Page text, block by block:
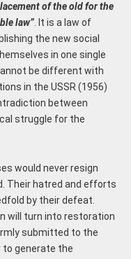
of the old for the
law”. It is a law of
the new social
in one single
be different with
in the USSR (1956)
between
struggle for the
would never resign
Their hatred and efforts
by their defeat.
will turn into restoration
submitted to the
generate the